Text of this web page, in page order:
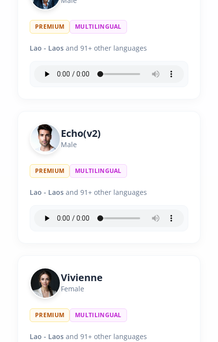
PREMIUM MULTILINGUAL
Lao - Laos and 91+ other languages
Echo(v2)
Male
PREMIUM MULTILINGUAL
Lao - Laos and 91+ other languages
Vivienne
Female
PREMIUM MULTILINGUAL
Lao - Laos and 91+ other languages